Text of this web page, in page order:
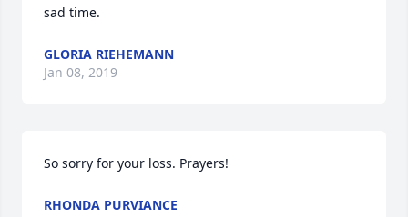
sad time.
GLORIA RIEHEMANN
Jan 08, 2019
So sorry for your loss. Prayers!
RHONDA PURVIANCE